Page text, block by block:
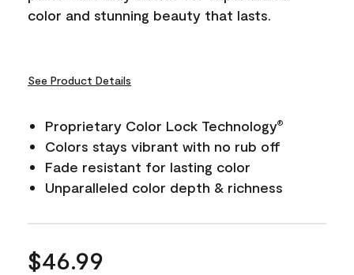
color and stunning beauty that lasts.
See Product Details
Proprietary Color Lock Technology®
Colors stays vibrant with no rub off
Fade resistant for lasting color
Unparalleled color depth & richness
$46.99